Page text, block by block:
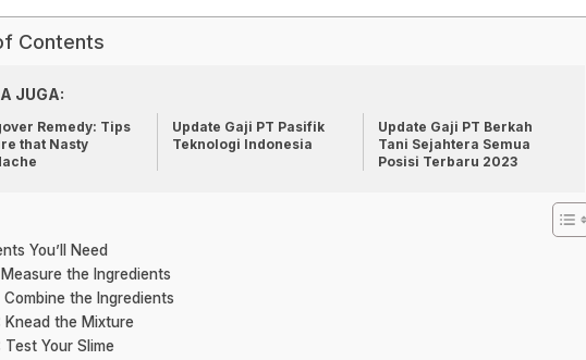
Contents
JUGA:
Remedy: Tips
that Nasty
Update Gaji PT Pasifik
Teknologi Indonesia
Update Gaji PT Berkah
Tani Sejahtera Semua
Posisi Terbaru 2023
You’ll Need
Measure the Ingredients
Combine the Ingredients
Knead the Mixture
Test Your Slime